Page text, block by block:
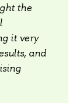
the
it very
and